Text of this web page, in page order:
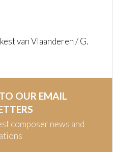
van Vlaanderen / G.
OUR EMAIL
composer news and